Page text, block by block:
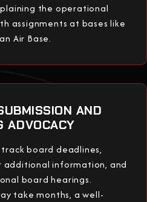
the operational
assignments at bases like
Air Base.
AND
ADVOCACY
board deadlines,
additional information, and
board hearings.
take months, a well-